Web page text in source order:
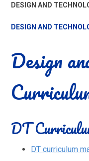
DESIGN AND
DESIGN AND
Design
DT
DT curriculum